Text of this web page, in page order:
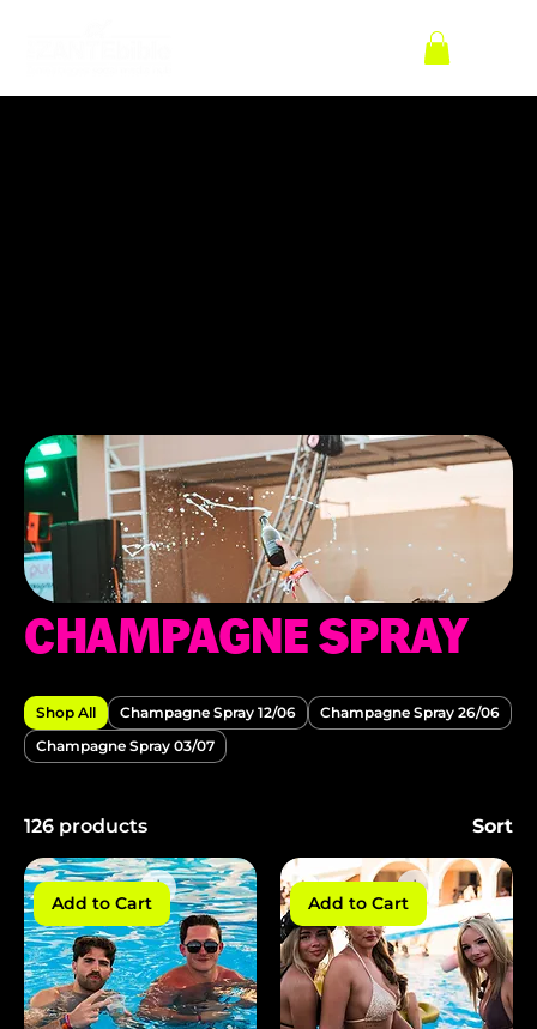
CHAMPAGNE SPRAY
Shop All Champagne Spray 12/06
Champagne Spray 26/06
Champagne Spray 03/07
126 products Sort
Add to Cart Add to Cart